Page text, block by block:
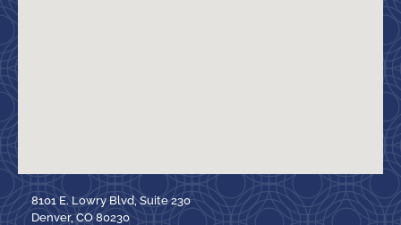
8101 E. Lowry Blvd, Suite 230
Denver, CO 80230